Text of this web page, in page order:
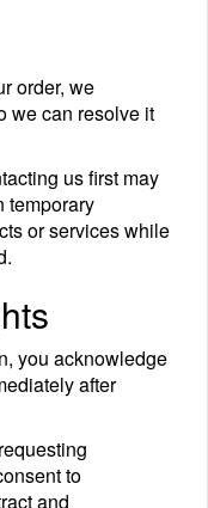
order, we
we can resolve it
us first may
temporary
or services while
you acknowledge
after
to
and